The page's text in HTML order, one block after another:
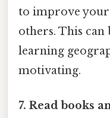
to improve your
others. This can
learning
motivating.
7. Read books